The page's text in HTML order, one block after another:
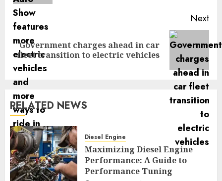
Next
Next
post:
Government charges ahead in car
fleet transition to electric vehicles
RELATED NEWS
Diesel Engine
Maximizing Diesel Engine
Performance: A Guide to
Performance Tuning